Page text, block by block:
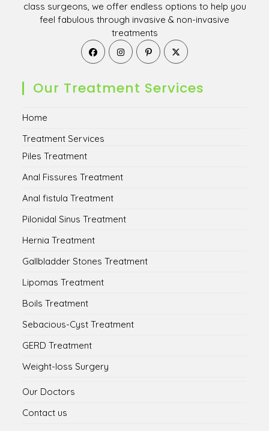
class surgeons, we offer endless options to help you
feel fabulous through invasive & non-invasive
treatments
Opens
in
new
tab
Opens
in
new
tab
Opens
in
new
tab
in
new
tab
Our Treatment Services
Home
Treatment Services
Piles Treatment
Anal Fissures Treatment
Anal fistula Treatment
Pilonidal Sinus Treatment
Hernia Treatment
Gallbladder Stones Treatment
Lipomas Treatment
Boils Treatment
Sebacious-Cyst Treatment
GERD Treatment
Weight-loss Surgery
Our Doctors
Contact us